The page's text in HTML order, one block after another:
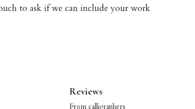
to ask if we can include your work
Reviews
From calligraphers